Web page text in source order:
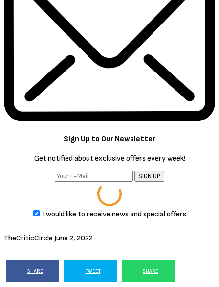
In The Movie, Interceptor – An Army lieutenant uses her years of
tactical training to save humanity from sixteen nuclear missiles
launched at the U.S. as a violent coordinated attack simultaneously
threatens her remote missile interceptor station.